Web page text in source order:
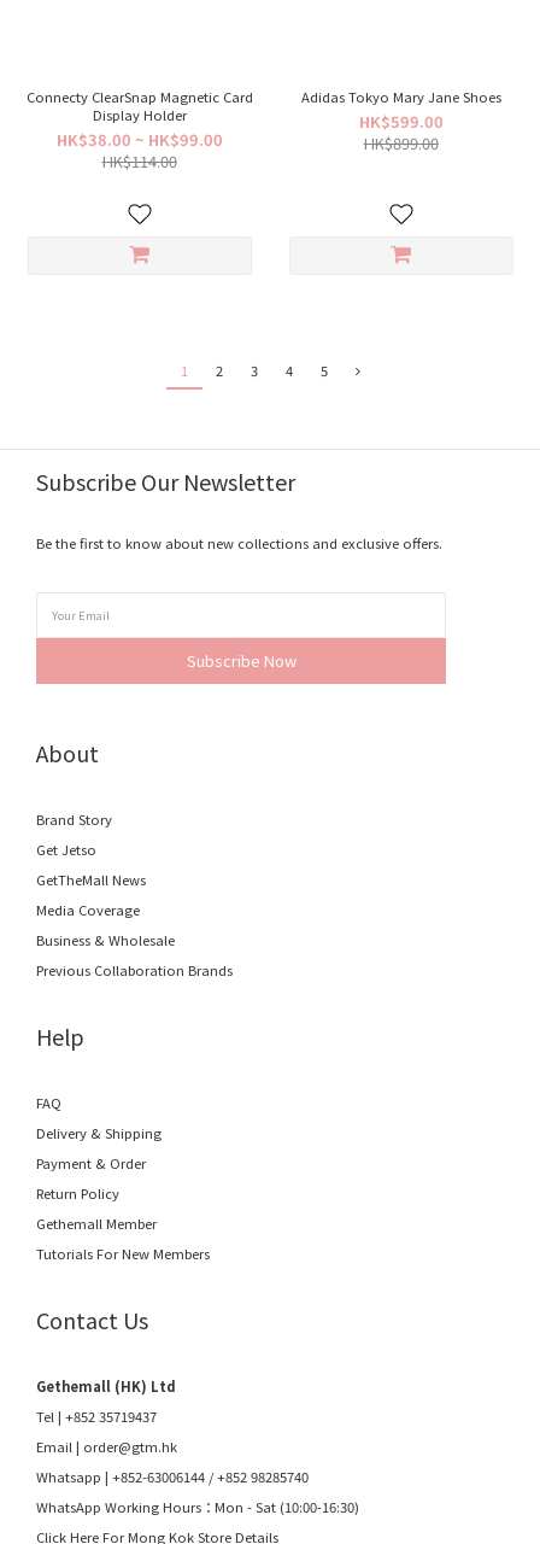
Connecty ClearSnap Magnetic Card
Display Holder
HK$38.00 ~ HK$99.00
HK$114.00
Adidas Tokyo Mary Jane Shoes
HK$599.00
HK$899.00
1 2 3 4 5
Subscribe Our Newsletter
Be the first to know about new collections and exclusive offers.
Subscribe Now
About
Brand Story
Get Jetso
GetTheMall News
Media Coverage
Business & Wholesale
Previous Collaboration Brands
Help
FAQ
Delivery & Shipping
Payment & Order
Return Policy
Gethemall Member
Tutorials For New Members
Contact Us
Gethemall (HK) Ltd
Tel | +852 35719437
Email | order@gtm.hk
Whatsapp | +852-63006144 /+852 98285740
WhatsApp Working Hours：Mon - Sat (10:00-16:30)
Click Here For Mong Kok Store Details